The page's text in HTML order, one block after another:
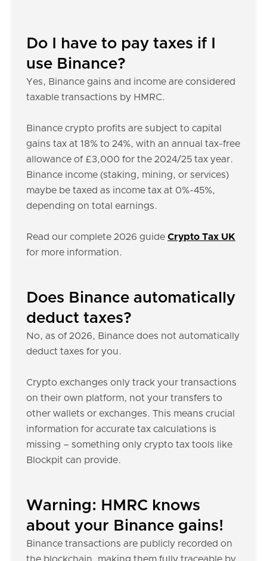
Do I have to pay taxes if I
use Binance?
Yes, Binance gains and income are considered
taxable transactions by HMRC.
Binance crypto profits are subject to capital
gains tax at 18% to 24%, with an annual tax-free
allowance of £3,000 for the 2024/25 tax year.
Binance income (staking, mining, or services)
maybe be taxed as income tax at 0%-45%,
depending on total earnings.
Read our complete 2026 guide Crypto Tax UK
for more information.
Does Binance automatically
deduct taxes?
No, as of 2026, Binance does not automatically
deduct taxes for you.
Crypto exchanges only track your transactions
on their own platform, not your transfers to
other wallets or exchanges. This means crucial
information for accurate tax calculations is
missing – something only crypto tax tools like
Blockpit can provide.
Warning: HMRC knows
about your Binance gains!
Binance transactions are publicly recorded on